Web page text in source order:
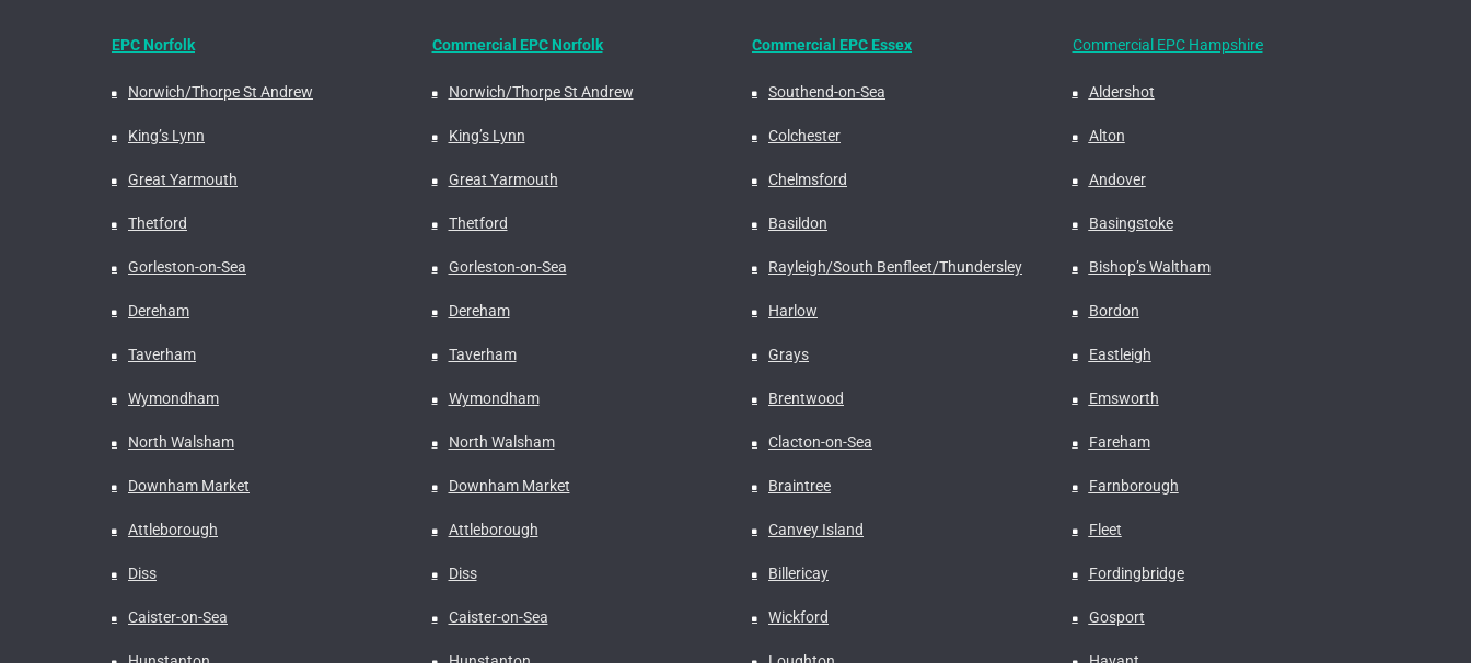
EPC Norfolk
Norwich/Thorpe St Andrew
King’s Lynn
Great Yarmouth
Thetford
Gorleston-on-Sea
Dereham
Taverham
Wymondham
North Walsham
Downham Market
Attleborough
Diss
Caister-on-Sea
Commercial EPC Norfolk
Norwich/Thorpe St Andrew
King’s Lynn
Great Yarmouth
Thetford
Gorleston-on-Sea
Dereham
Taverham
Wymondham
North Walsham
Downham Market
Attleborough
Diss
Caister-on-Sea
Commercial EPC Essex
Southend-on-Sea
Colchester
Chelmsford
Basildon
Rayleigh/South Benfleet/Thundersley
Harlow
Grays
Brentwood
Clacton-on-Sea
Braintree
Canvey Island
Billericay
Wickford
Commercial EPC Hampshire
Aldershot
Alton
Andover
Basingstoke
Bishop’s Waltham
Bordon
Eastleigh
Emsworth
Fareham
Farnborough
Fleet
Fordingbridge
Gosport